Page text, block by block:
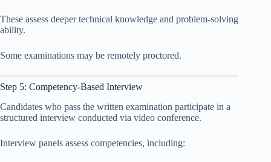
These assess deeper technical knowledge and problem-solving
ability.
Some examinations may be remotely proctored.
Step 5: Competency-Based Interview
Candidates who pass the written examination participate in a
structured interview conducted via video conference.
Interview panels assess competencies, including: